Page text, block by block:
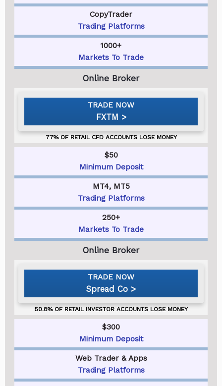
CopyTrader
Trading Platforms
1000+
Markets To Trade
FXTM
$50
Minimum Deposit
MT4, MT5
Trading Platforms
250+
Markets To Trade
Spread Co
$300
Minimum Deposit
Web Trader & Apps
Trading Platforms